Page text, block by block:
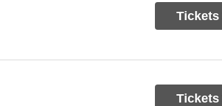
Tickets
Tickets